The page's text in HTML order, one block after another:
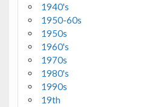
1940's
1950-60s
1950s
1960's
1970s
1980's
1990s
19th